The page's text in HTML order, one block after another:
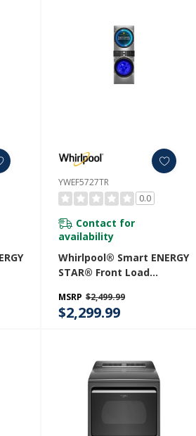
YWEF5727TR
0.0
Contact for
availability
Whirlpool® Smart ENERGY
STAR® Front Load
Washer & 7.4 Cu. Ft.
Electric Dryer With UV
YWEF5727TR
MSRP $2,499.99
$2,299.99